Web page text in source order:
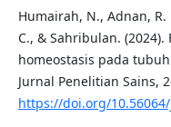
Humairah, N., Adnan,
C., & Sahribulan.
homeostasis pada
Jurnal Penelitian Sains,
https://doi.org/